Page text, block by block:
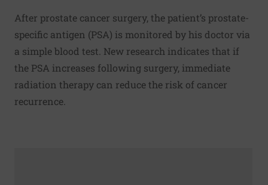
After prostate cancer surgery, the patient’s prostate-
specific antigen (PSA) is monitored by his doctor via
a simple blood test. New research indicates that if
the PSA increases following surgery, immediate
radiation therapy can reduce the risk of cancer
recurrence.